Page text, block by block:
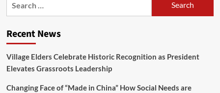
Recent News
Village Elders Celebrate Historic Recognition as President
Elevates Grassroots Leadership
Changing Face of “Made in China” How Social Needs are